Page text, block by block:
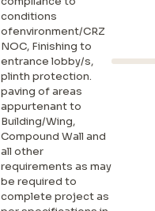
conditions
ofenvironment/CRZ
NOC, Finishing to
entrance lobby/s,
plinth protection.
paving of areas
appurtenant to
Building/Wing,
Compound Wall and
all other
requirements as may
be required to
complete project as